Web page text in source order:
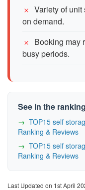
Variety of
on demand.
Booking may
busy periods.
See in the
TOP15 self
Ranking & Reviews
TOP15 self
Ranking & Reviews
Last Updated on 1st April